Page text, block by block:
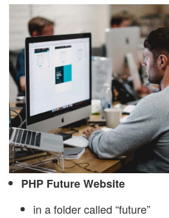
PHP Future Website
in a folder called “future”